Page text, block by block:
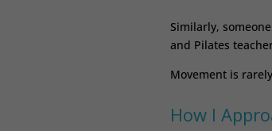
Similarly,
and Pilates
Movement is
How I